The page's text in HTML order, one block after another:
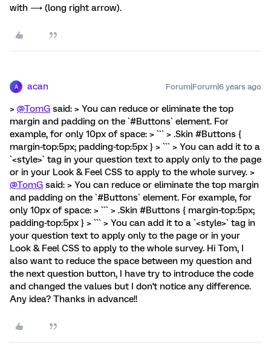
with ⟶ (long right arrow).
A acan Forum|Forum|6 years ago
> @TomG said: > You can reduce or eliminate the top
margin and padding on the `#Buttons` element. For
example, for only 10px of space: > ``` > .Skin #Buttons {
margin-top:5px; padding-top:5px } > ``` > You can add it to a
`<style>` tag in your question text to apply only to the page
or in your Look & Feel CSS to apply to the whole survey. >
@TomG said: > You can reduce or eliminate the top margin
and padding on the `#Buttons` element. For example, for
only 10px of space: > ``` > .Skin #Buttons { margin-top:5px;
padding-top:5px } > ``` > You can add it to a `<style>` tag in
your question text to apply only to the page or in your
Look & Feel CSS to apply to the whole survey. Hi Tom, I
also want to reduce the space between my question and
the next question button, I have try to introduce the code
and changed the values but I don't notice any difference.
Any idea? Thanks in advance!!